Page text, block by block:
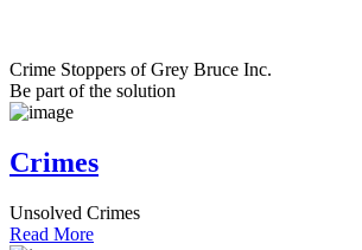
Crime Stoppers of Grey Bruce Inc.
Be part of the solution
Crimes
Unsolved Crimes
Read More